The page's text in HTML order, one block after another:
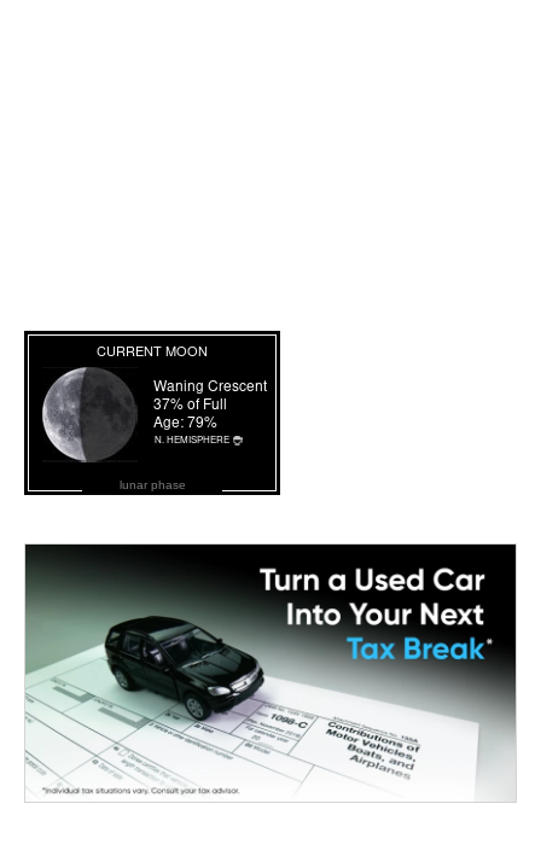
lunar phase